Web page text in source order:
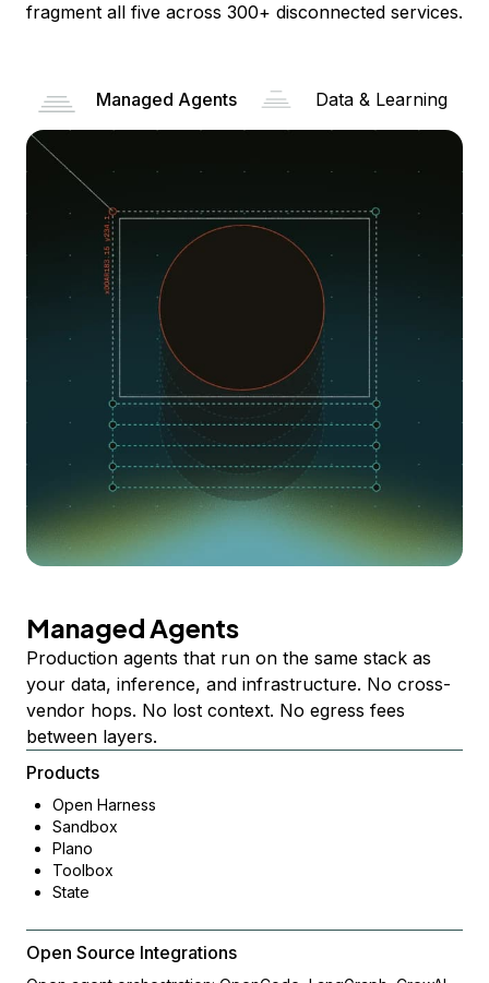
fragment all five across 300+ disconnected services.
Managed Agents Data & Learning
Managed Agents
Production agents that run on the same stack as
your data, inference, and infrastructure. No cross-
vendor hops. No lost context. No egress fees
between layers.
Products
Open Harness
Sandbox
Plano
Toolbox
State
Open Source Integrations